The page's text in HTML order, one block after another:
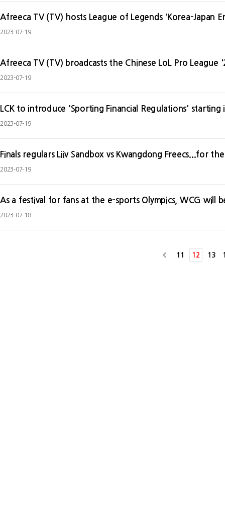
Afreeca TV (TV) hosts League of Legends 'Korea-Japan
2023-07-19
Afreeca TV (TV) broadcasts the Chinese LoL Pro League
2023-07-19
LCK to introduce 'Sporting Financial Regulations' starting
2023-07-19
Finals regulars Liiv Sandbox vs Kwangdong Freecs...for
2023-07-19
As a festival for fans at the e-sports Olympics, WCG will
2023-07-18
11 12 13